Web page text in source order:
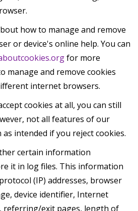
how to manage and remove
or device's online help. You can
for more
manage and remove cookies
internet browsers.
cookies at all, you can still
not all features of our
intended if you reject cookies.
certain information
it in log files. This information
(IP) addresses, browser
device identifier, Internet
referring/exit pages, length of